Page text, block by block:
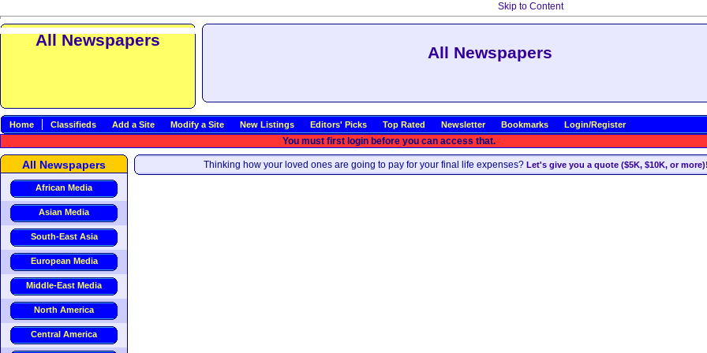
Skip to Content
All Newspapers
All Newspapers
Home Classifieds Add a Site Modify a Site New Listings Editors' Picks Top Rated Newsletter Bookmarks Login/Register
You must first login before you can access that.
Thinking how your loved ones are going to pay for your final life expenses? Let's give you a quote ($5K, $10K, or
All Newspapers
African Media
Asian Media
South-East Asia
European Media
Middle-East Media
North America
Central America